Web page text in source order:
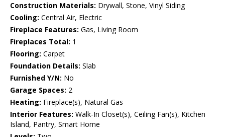
Construction Materials: Drywall, Stone, Vinyl Siding
Cooling: Central Air, Electric
Fireplace Features: Gas, Living Room
Fireplaces Total: 1
Flooring: Carpet
Foundation Details: Slab
Furnished Y/N: No
Garage Spaces: 2
Heating: Fireplace(s), Natural Gas
Interior Features: Walk-In Closet(s), Ceiling Fan(s), Kitchen
Island, Pantry, Smart Home